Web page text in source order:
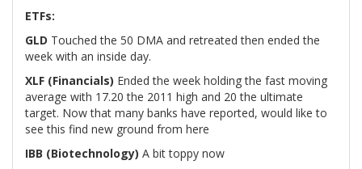
ETFs:
GLD Touched the 50 DMA and retreated then ended the
week with an inside day.
XLF (Financials) Ended the week holding the fast moving
average with 17.20 the 2011 high and 20 the ultimate
target. Now that many banks have reported, would like to
see this find new ground from here
IBB (Biotechnology) A bit toppy now